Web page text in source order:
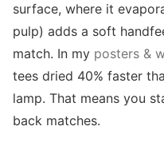
surface, where it
pulp) adds a soft
match. In my posters &
tees dried 40% faster
lamp. That means you
back matches.